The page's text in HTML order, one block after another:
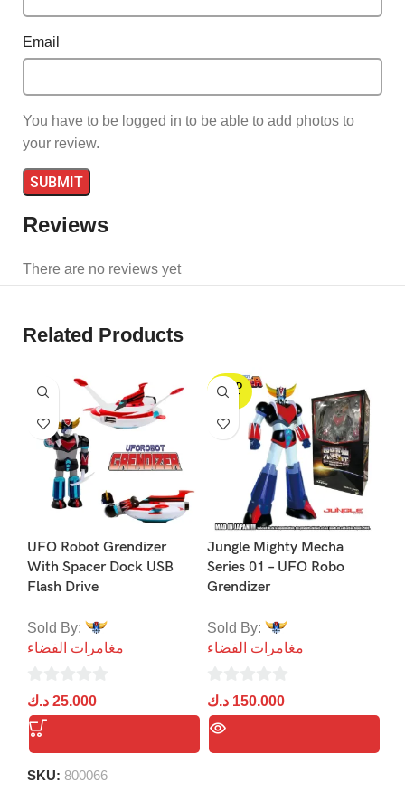
Reviews
There are no reviews yet
Email
You have to be logged in to be able to add photos to
your review.
Related Products
UFO Robot Grendizer
With Spacer Dock USB
Flash Drive
Sold By:
مغامرات الفضاء
0
out
of
25.000 د.ك
SKU: 800066
SOLD
OUT
Jungle Mighty Mecha
Series 01 – UFO Robo
Grendizer
Sold By:
مغامرات الفضاء
0
out
150.000 د.ك